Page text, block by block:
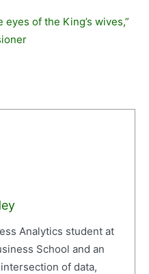
eyes of the King’s wives,”
Analytics student at
School and an
of data,